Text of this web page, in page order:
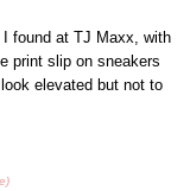
found at TJ Maxx, with
print slip on sneakers
elevated but not to
)